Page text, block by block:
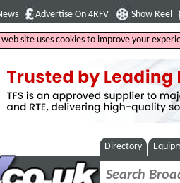
Advertise On 4RFV Show Reel
web site uses cookies to improve your
Directory